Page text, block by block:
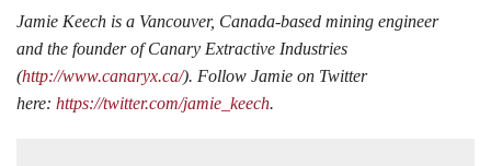
Jamie Keech is a Vancouver, Canada-based mining engineer
and the founder of Canary Extractive Industries
(http://www.canaryx.ca/). Follow Jamie on Twitter
here: https://twitter.com/jamie_keech.